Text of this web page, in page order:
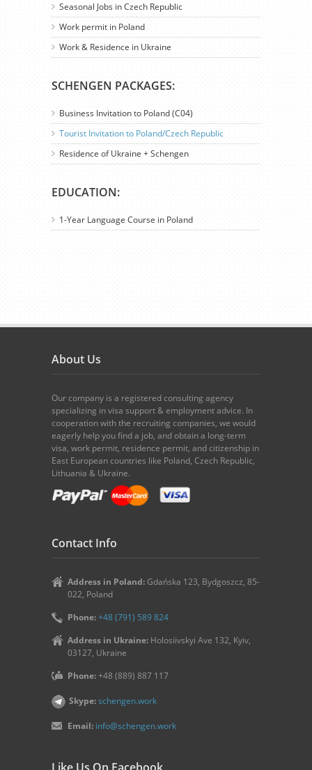
Seasonal Jobs in Czech Republic
Work permit in Poland
Work & Residence in Ukraine
SCHENGEN PACKAGES:
Business Invitation to Poland (C04)
Tourist Invitation to Poland/Czech Republic
Residence of Ukraine + Schengen
EDUCATION:
1-Year Language Course in Poland
About Us
Our company is a registered consulting agency
specializing in visa support & employment advice. In
cooperation with the recruiting companies, we would
eagerly help you find a job, and obtain a long-term
visa, work permit, residence permit, and citizenship in
East European countries like Poland, Czech Republic,
Lithuania & Ukraine.
Contact Info
Address in Poland: Gdańska 123, Bydgoszcz, 85-
022, Poland
Phone:+48 (791) 589 824
Address in Ukraine: Holosiivskyi Ave 132, Kyiv,
03127, Ukraine
Phone:+48 (889) 887 117
Skype:schengen.work
Email: info@schengen.work